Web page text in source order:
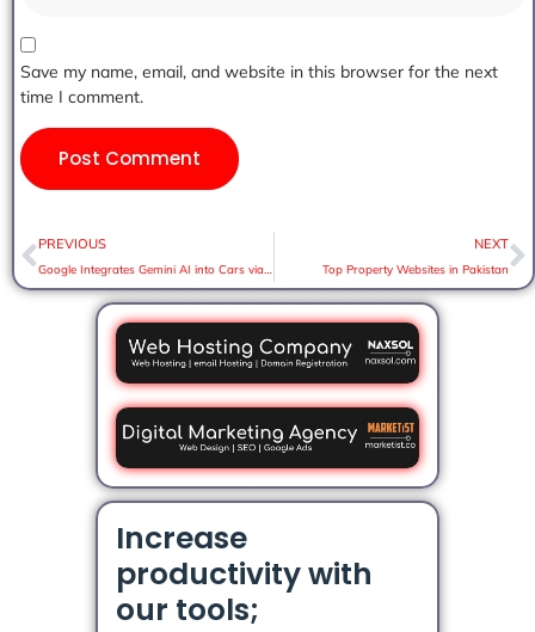
Save my name, email, and website in this browser for the next
time I comment.
PREVIOUS NEXT
Top Property Websites in Pakistan
Increase
productivity with
our tools;